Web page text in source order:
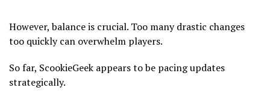
However, balance is crucial. Too many drastic changes
too quickly can overwhelm players.
So far, ScookieGeek appears to be pacing updates
strategically.